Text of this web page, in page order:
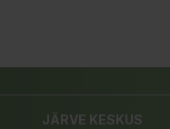
JÄRVE KESKUS